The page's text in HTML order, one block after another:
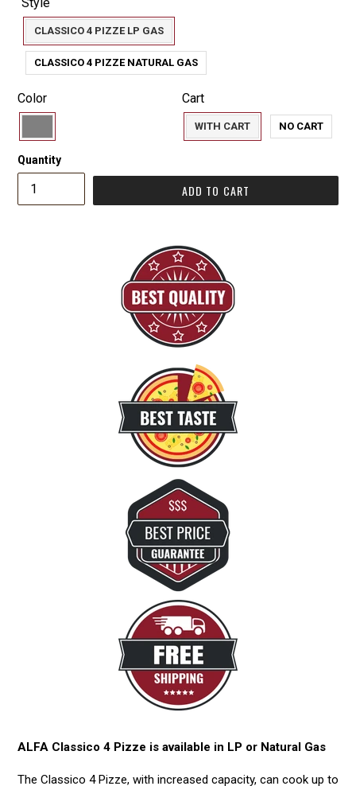
CLASSICO 4 PIZZE LP GAS
CLASSICO 4 PIZZE NATURAL GAS
Color Cart
WITH CART NO CART
Quantity
ADD TO CART
ALFA Classico 4 Pizze is available in LP or Natural Gas
The Classico 4 Pizze, with increased capacity, can cook up to